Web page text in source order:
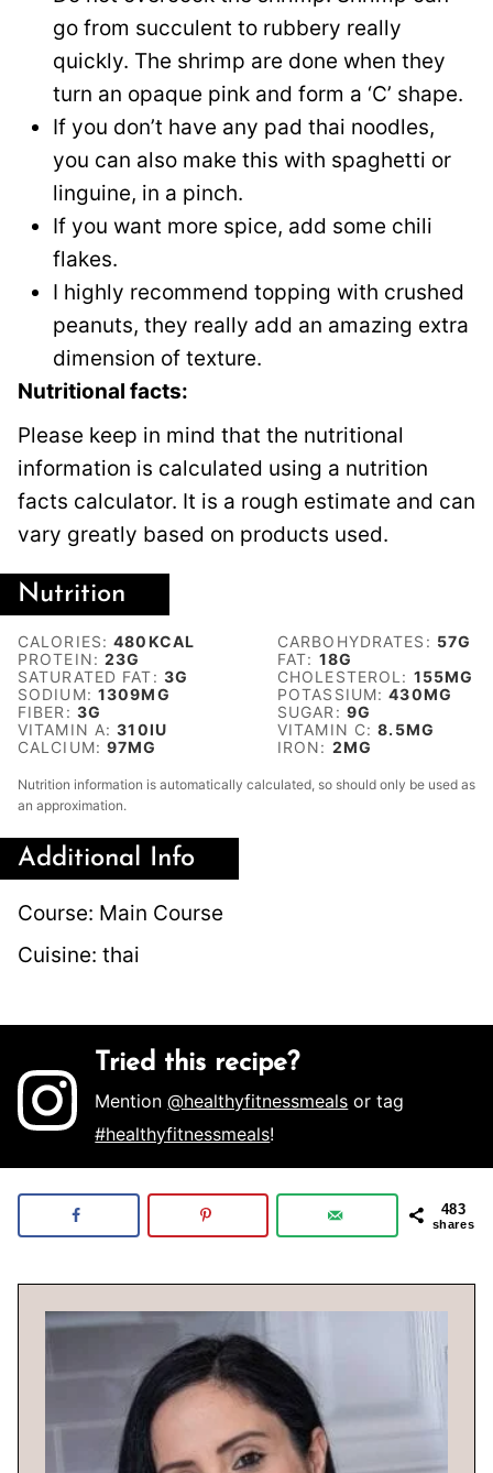
go from succulent to rubbery really
quickly. The shrimp are done when they
turn an opaque pink and form a ‘C’ shape.
If you don’t have any pad thai noodles,
you can also make this with spaghetti or
linguine, in a pinch.
If you want more spice, add some chili
flakes.
I highly recommend topping with crushed
peanuts, they really add an amazing extra
dimension of texture.
Nutritional facts:
Please keep in mind that the nutritional
information is calculated using a nutrition
facts calculator. It is a rough estimate and can
vary greatly based on products used.
Nutrition
CALORIES:480KCAL CARBOHYDRATES: 57G
PROTEIN:23G FAT: 18G
SATURATED FAT: 3G CHOLESTEROL: 155MG
SODIUM: 1309MG POTASSIUM:430MG
FIBER: 3G SUGAR: 9G
VITAMIN A:310IU VITAMIN C:8.5MG
CALCIUM:97MG IRON: 2MG
Nutrition information is automatically calculated, so should only be used as
an approximation.
Additional Info
Course: Main Course
Cuisine: thai
Tried this recipe?
Mention@healthyfitnessmeals or tag
#healthyfitnessmeals!
483
shares